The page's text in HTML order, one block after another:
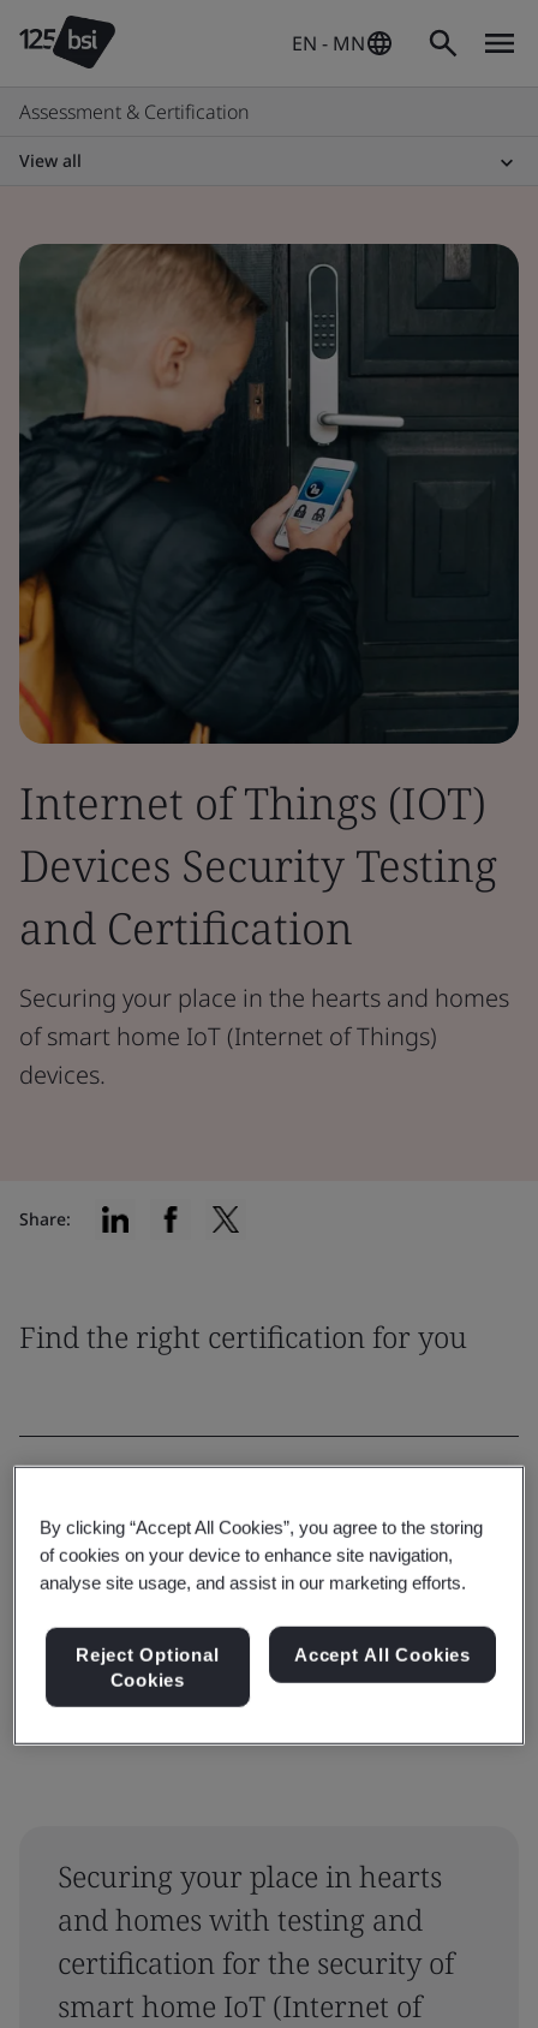
EN - MN
Assessment & Certification
View all
Internet of Things (IOT)
Devices Security Testing
and Certification
Securing your place in the hearts and homes
of smart home IoT (Internet of Things)
devices.
Share:
Find the right certification for you
Filter by:
Reset Submit
Securing your place in hearts
and homes with testing and
certification for the security of
smart home IoT (Internet of
By clicking “Accept All Cookies”, you agree to the storing
of cookies on your device to enhance site navigation,
analyse site usage, and assist in our marketing efforts.
Reject Optional
Cookies
Accept All Cookies